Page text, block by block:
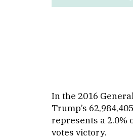
In the 2016
Trump’s
represents a 2.0%
votes victory.